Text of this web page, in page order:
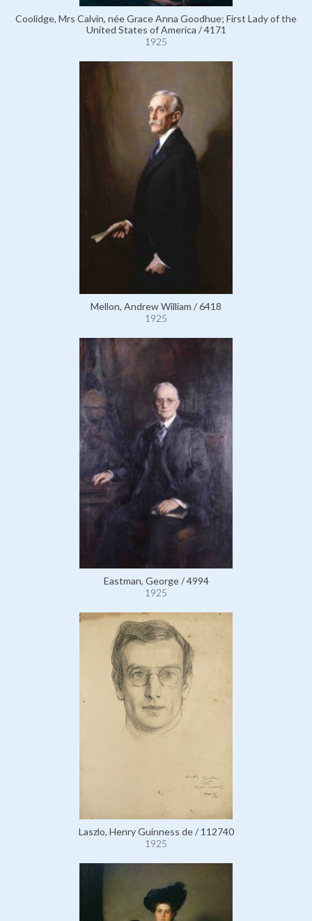
Coolidge, Mrs Calvin, née Grace Anna Goodhue; First Lady of the
United States of America / 4171
1925
Mellon, Andrew William / 6418
1925
Eastman, George / 4994
1925
Laszlo, Henry Guinness de / 112740
1925